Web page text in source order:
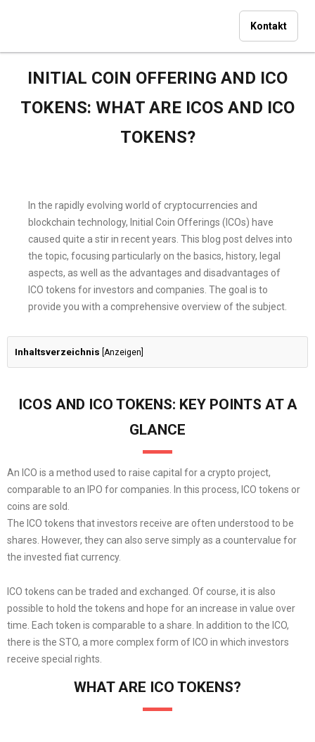
Kontakt
INITIAL COIN OFFERING AND ICO
TOKENS: WHAT ARE ICOS AND ICO
TOKENS?
In the rapidly evolving world of cryptocurrencies and
blockchain technology, Initial Coin Offerings (ICOs) have
caused quite a stir in recent years. This blog post delves into
the topic, focusing particularly on the basics, history, legal
aspects, as well as the advantages and disadvantages of
ICO tokens for investors and companies. The goal is to
provide you with a comprehensive overview of the subject.
Inhaltsverzeichnis Anzeigen
ICOS AND ICO TOKENS: KEY POINTS AT A
GLANCE
An ICO is a method used to raise capital for a crypto project,
comparable to an IPO for companies. In this process, ICO tokens or
coins are sold.
The ICO tokens that investors receive are often understood to be
shares. However, they can also serve simply as a countervalue for
the invested fiat currency.
ICO tokens can be traded and exchanged. Of course, it is also
possible to hold the tokens and hope for an increase in value over
time. Each token is comparable to a share. In addition to the ICO,
there is the STO, a more complex form of ICO in which investors
receive special rights.
WHAT ARE ICO TOKENS?